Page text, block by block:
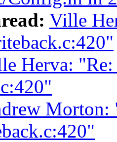
Ville
Herva: "Re:
Morton: